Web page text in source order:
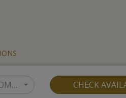
CHECK